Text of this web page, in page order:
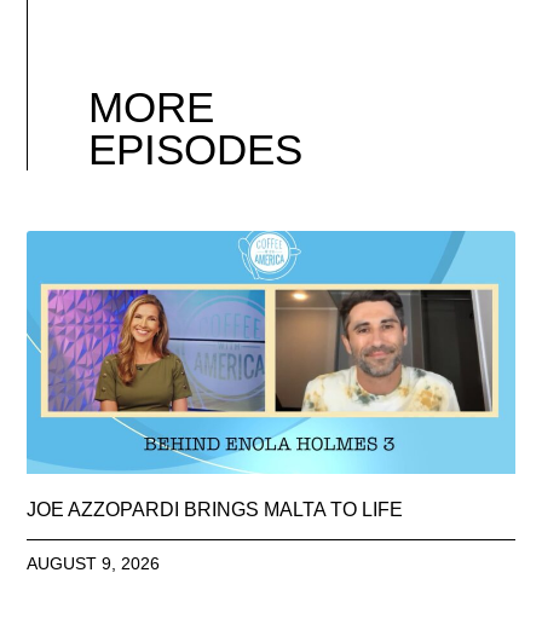
MORE
EPISODES
JOE AZZOPARDI BRINGS MALTA TO LIFE
AUGUST 9, 2026